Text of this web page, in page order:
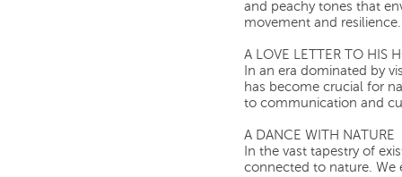
and peachy tones that
movement and resilience.
A LOVE LETTER TO HIS
In an era dominated by
has become crucial for
to communication and
A DANCE WITH NATURE
In the vast tapestry of
connected to nature.